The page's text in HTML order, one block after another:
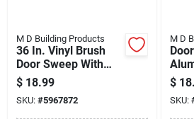
M D Building Products
36 In. Vinyl Brush
Door Sweep With
Aluminum Flange -
Silver/brown
$ 18.99
SKU: #5967872
M D
$
SKU: